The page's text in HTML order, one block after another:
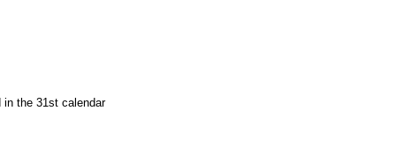
the 31st calendar